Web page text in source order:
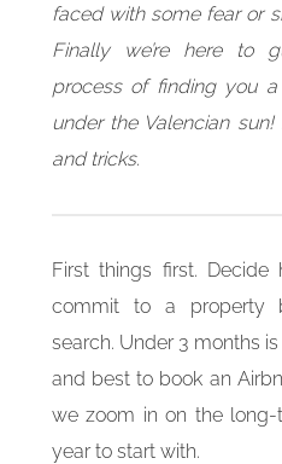
faced with some fear or
Finally we’re here to
process of finding you
under the Valencian
and tricks.
First things first.
commit to a property
search. Under 3 months
and best to book an
we zoom in on the long-
year to start with.